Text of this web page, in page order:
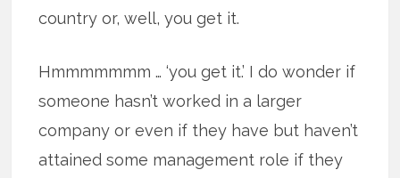
country or, well, you get it.
Hmmmmmmm … ‘you get it.’ I do wonder if
someone hasn’t worked in a larger
company or even if they have but haven’t
attained some management role if they